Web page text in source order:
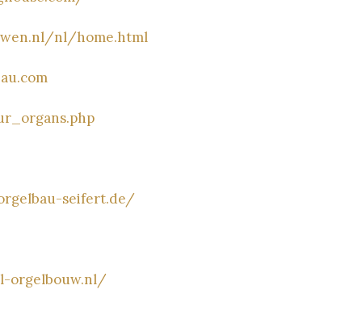
nl/home.html
seifert.de/
orgelbouw.nl/